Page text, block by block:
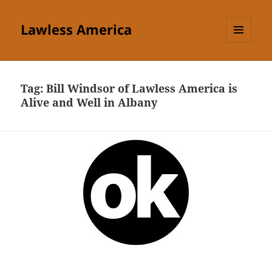
Lawless America
Tag:Bill Windsor of Lawless America is
Alive and Well in Albany